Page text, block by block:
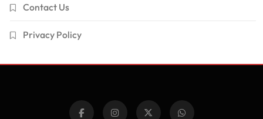
Contact Us
Privacy Policy